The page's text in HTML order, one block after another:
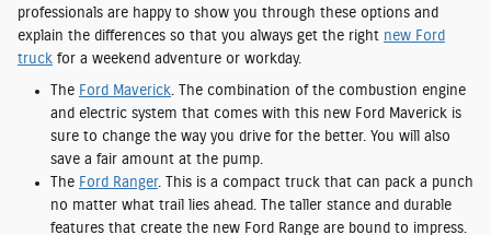
professionals are happy to show you through these options and
explain the differences so that you always get the right new Ford
truck for a weekend adventure or workday.
The Ford Maverick. The combination of the combustion engine
and electric system that comes with this new Ford Maverick is
sure to change the way you drive for the better. You will also
save a fair amount at the pump.
The Ford Ranger. This is a compact truck that can pack a punch
no matter what trail lies ahead. The taller stance and durable
features that create the new Ford Range are bound to impress.